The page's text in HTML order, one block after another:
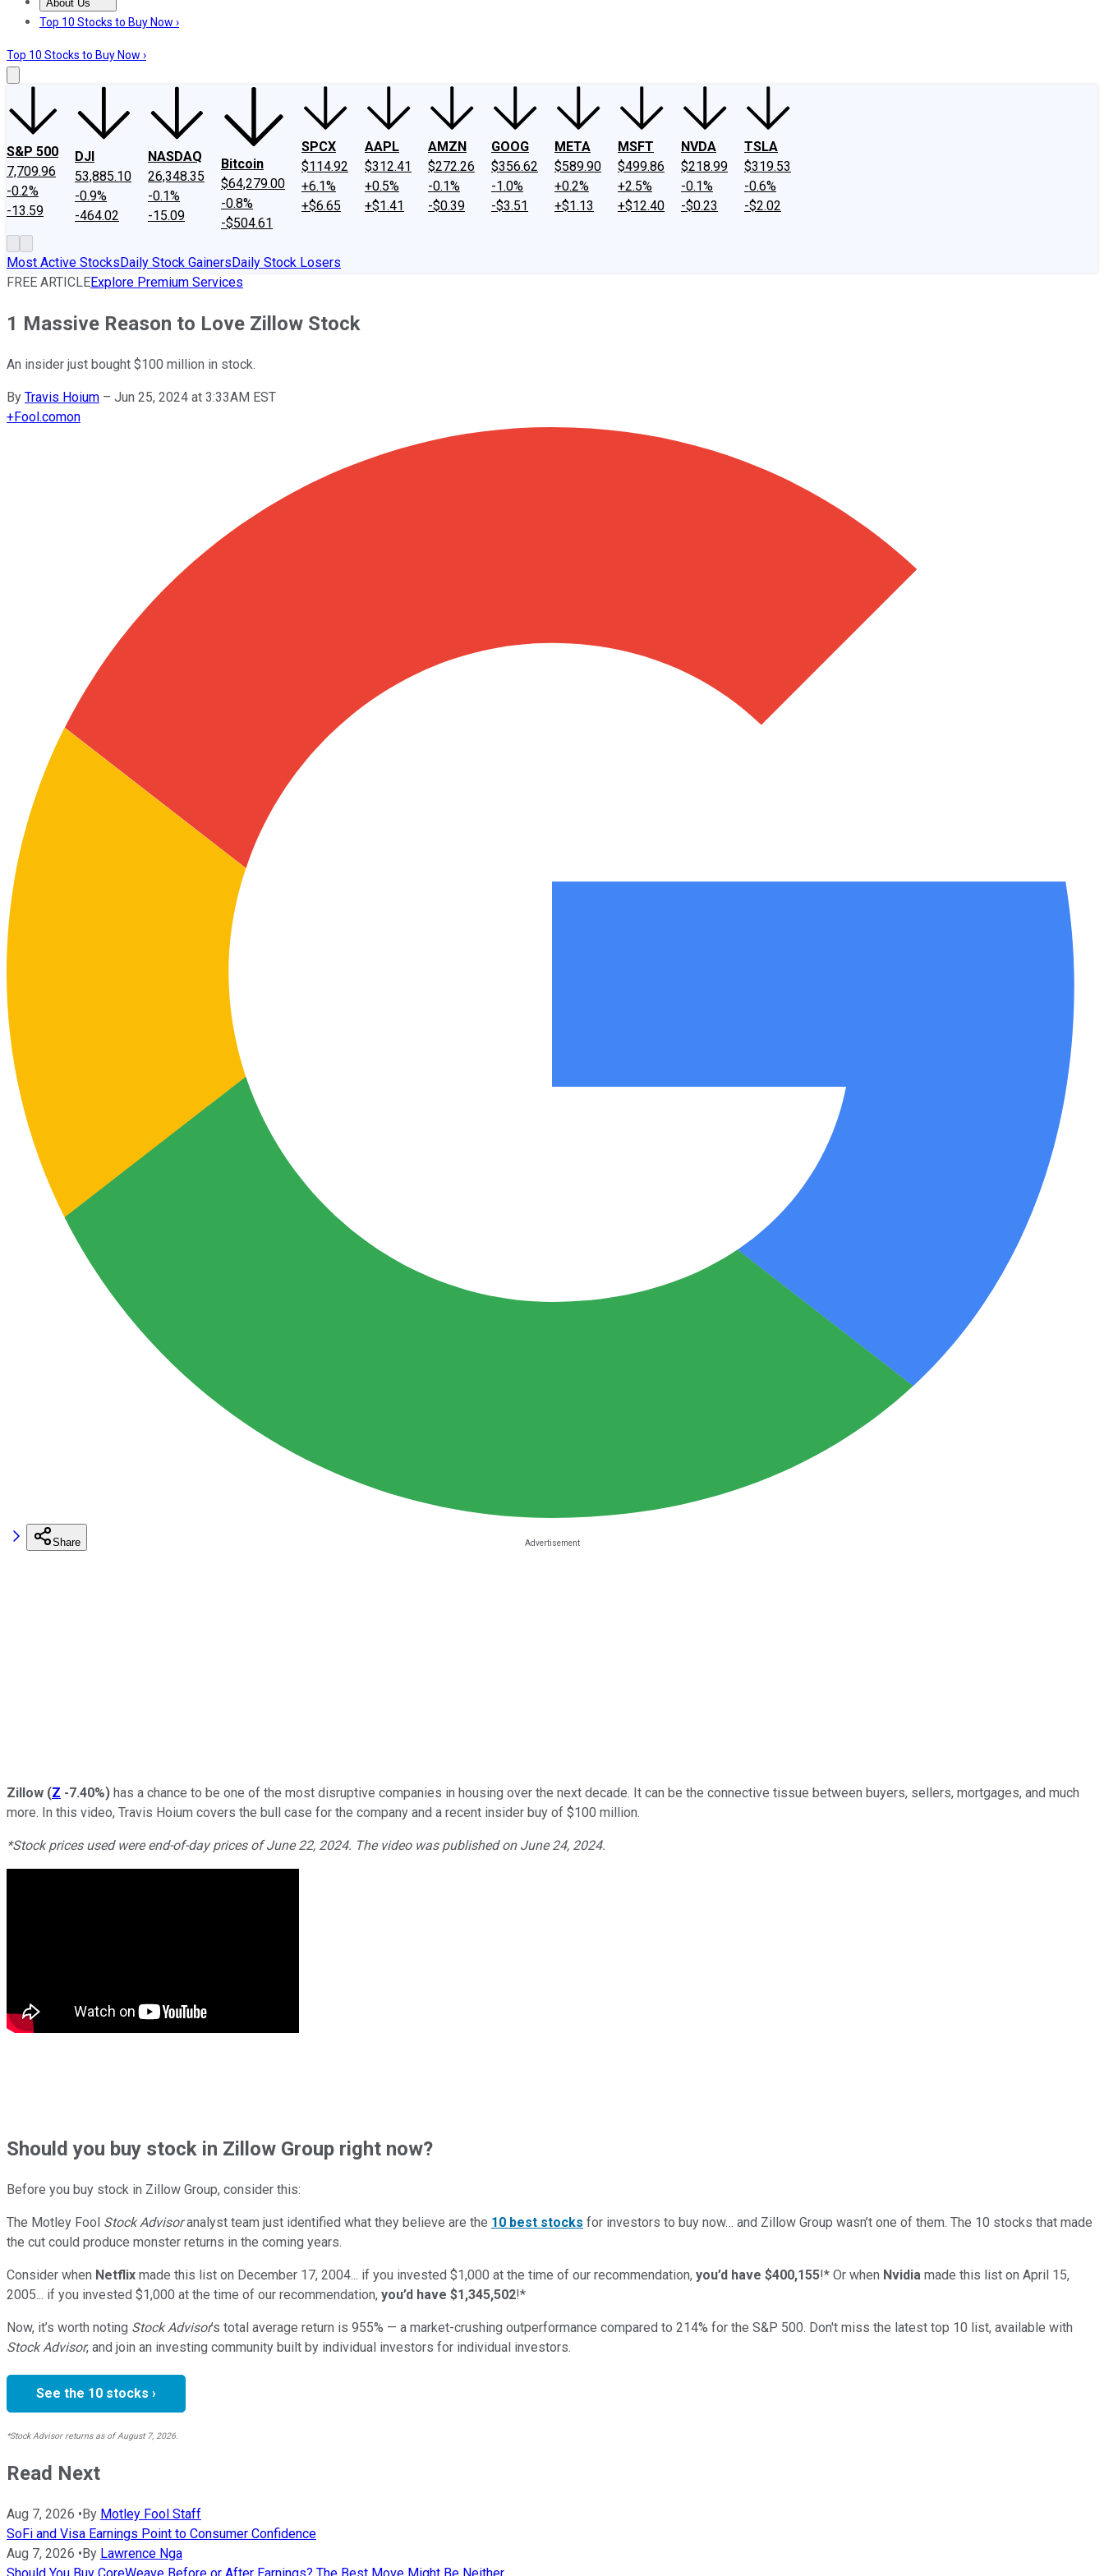
About Us
About UsContact UsInvesting Philosophy
Top 10 Stocks to Buy Now ›
Top 10 Stocks to Buy Now ›
S&P 500
7,709.96
-0.2%
-13.59
DJI
53,885.10
-0.9%
-464.02
NASDAQ
26,348.35
-0.1%
-15.09
Bitcoin
$64,279.00
-0.8%
-$504.61
SPCX
$114.92
+6.1%
+$6.65
AAPL
$312.41
+0.5%
+$1.41
AMZN
$272.26
-0.1%
-$0.39
GOOG
$356.62
-1.0%
-$3.51
META
$589.90
+0.2%
+$1.13
MSFT
$499.86
+2.5%
+$12.40
NVDA
$218.99
-0.1%
-$0.23
TSLA
$319.53
-0.6%
-$2.02
Most Active StocksDaily Stock GainersDaily Stock Losers
FREE ARTICLEExplore Premium Services
1 Massive Reason to Love Zillow Stock
An insider just bought $100 million in stock.
By Travis Hoium – Jun 25, 2024 at 3:33AM EST
+Fool.comon
Share
Zillow (Z -7.40%) has a chance to be one of the most disruptive companies in housing over the next decade. It can be the connective tissue between buyers, sellers, mortgages, and much
more. In this video, Travis Hoium covers the bull case for the company and a recent insider buy of $100 million.
*Stock prices used were end-of-day prices of June 22, 2024. The video was published on June 24, 2024.
Shouldyou buy stock in Zillow Group right now?
Before you buy stock in Zillow Group, consider this:
The Motley Fool Stock Advisoranalyst team just identified what they believe are the 10 best stocks for investors to buy now… and Zillow Group wasn’t one of them. The 10 stocks that made
the cut could produce monster returns in the coming years.
Consider when Netflix made this list on December 17, 2004... if you invested $1,000 at the time of our recommendation, you’d have $400,155!* Or when Nvidia made this list on April 15,
2005... if you invested $1,000 at the time of our recommendation, you’d have $1,345,502!*
Now, it’s worth noting Stock Advisor’s total average return is 955% — a market-crushing outperformance compared to 214% for the S&P 500. Don't miss the latest top 10 list, available with
Stock Advisor, and join an investing community built by individual investors for individual investors.
See the 10 stocks ›
*Stock Advisor returns as of August 7, 2026.
Read Next
Aug 7, 2026 •By Motley Fool Staff
SoFi and Visa Earnings Point to Consumer Confidence
Aug 7, 2026 •By Lawrence Nga
Should You Buy CoreWeave Before or After Earnings? The Best Move Might Be Neither.